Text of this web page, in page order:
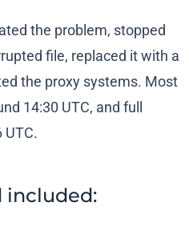
the problem, stopped
file, replaced it with a
the proxy systems. Most
14:30 UTC, and full
UTC.
included: